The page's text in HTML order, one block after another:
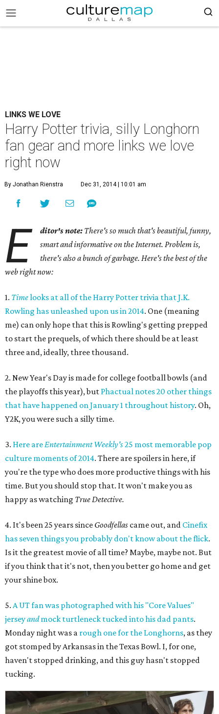
LINKS WE LOVE
Harry Potter trivia, silly Longhorn
fan gear and more links we love
right now
By Jonathan Rienstra Dec 31, 2014 | 10:01 am
E ditor's note: There's so much that's beautiful, funny,
smart and informative on the Internet. Problem is,
there's also a bunch of garbage. Here's the best of the
web right now:
1. Timelooks at all of the Harry Potter trivia that J.K.
Rowling has unleashed upon us in 2014. One (meaning
me) can only hope that this is Rowling's getting prepped
to start the prequels, of which there should be at least
three and, ideally, three thousand.
2. New Year's Day is made for college football bowls (and
the playoffs this year), but Phactual notes 20 other things
that have happened on January 1 throughout history. Oh,
Y2K, you were such a silly time.
3. Here areEntertainment Weekly's25 most memorable pop
culture moments of 2014. There are spoilers in here, if
you're the type who does more productive things with his
time. But you should stop that. It won't make you as
happy as watching True Detective.
4. It's been 25 years since Goodfellas came out, and Cinefix
has seven things you probably don't know about the flick.
Is it the greatest movie of all time? Maybe, maybe not. But
if you think that it's not, then you better go home and get
your shine box.
5. A UT fan was photographed with his "Core Values"
jerseyandmock turtleneck tucked into his dad pants.
Monday night was a rough one for the Longhorns, as they
got stomped by Arkansas in the Texas Bowl. I, for one,
haven't stopped drinking, and this guy hasn't stopped
tucking.